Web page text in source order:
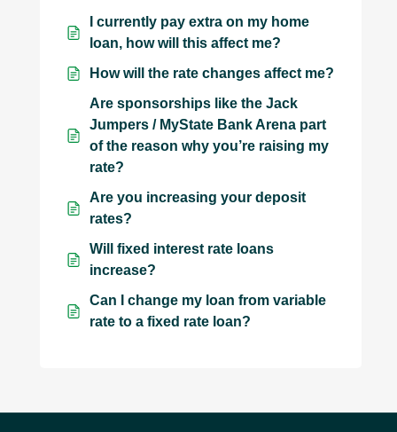
I currently pay extra on my home
loan, how will this affect me?
How will the rate changes affect me?
Are sponsorships like the Jack
Jumpers / MyState Bank Arena part
of the reason why you’re raising my
rate?
Are you increasing your deposit
rates?
Will fixed interest rate loans
increase?
Can I change my loan from variable
rate to a fixed rate loan?